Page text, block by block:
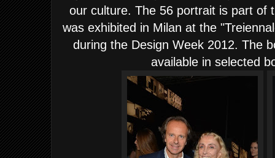
our culture. The 56 portrait is part of
was exhibited in Milan at the
during the Design Week 2012. The
available in selected